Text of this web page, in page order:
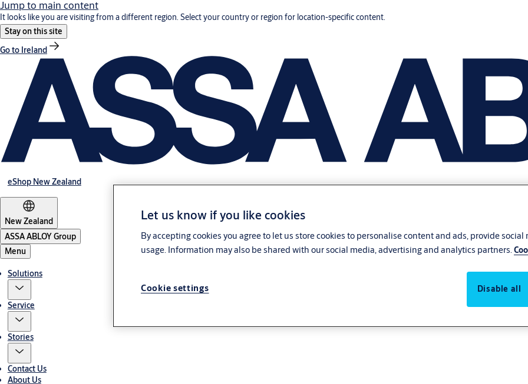
Jump to main content
It looks like you are visiting from a different region. Select your country or region for location-specific content.
Stay on this site
Go to Ireland
eShop New Zealand
New Zealand
ASSA ABLOY Group
Menu
Solutions
Service
Stories
Contact Us
About Us
Let us know if you like cookies
By accepting cookies you agree to let us store cookies to personalise content and ads, provide
usage. Information may also be shared with our social media, advertising and analytics partners.
Cookie settings Disable all